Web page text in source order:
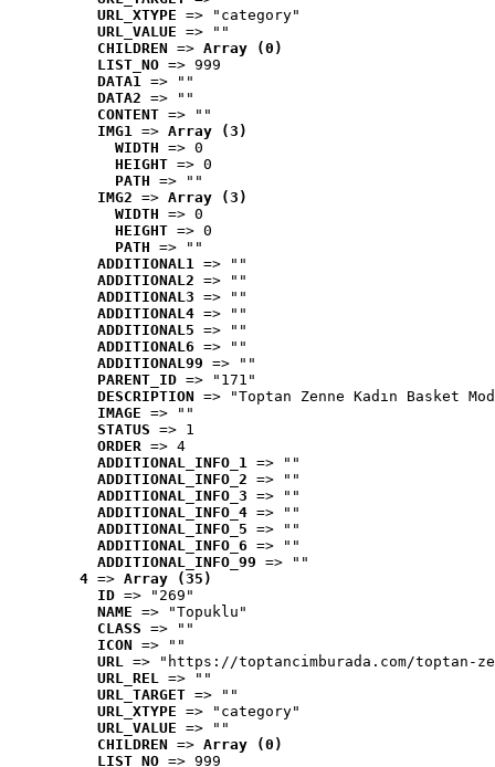
URL_XTYPE => "category"
URL_VALUE => ""
CHILDREN => Array (0)
LIST_NO => 999
DATA1 => ""
DATA2 => ""
CONTENT => ""
IMG1 => Array (3)
WIDTH => 0
HEIGHT => 0
PATH => ""
IMG2 => Array (3)
WIDTH => 0
HEIGHT => 0
PATH => ""
ADDITIONAL1 => ""
ADDITIONAL2 => ""
ADDITIONAL3 => ""
ADDITIONAL4 => ""
ADDITIONAL5 => ""
ADDITIONAL6 => ""
ADDITIONAL99 => ""
PARENT_ID => "171"
DESCRIPTION => "Toptan Zenne Kadın Basket
IMAGE => ""
STATUS => 1
ORDER => 4
ADDITIONAL_INFO_1 => ""
ADDITIONAL_INFO_2 => ""
ADDITIONAL_INFO_3 => ""
ADDITIONAL_INFO_4 => ""
ADDITIONAL_INFO_5 => ""
ADDITIONAL_INFO_6 => ""
ADDITIONAL_INFO_99 => ""
4 => Array (35)
ID => "269"
NAME => "Topuklu"
CLASS => ""
ICON => ""
URL => "https://toptancimburada.com/toptan-
URL_REL => ""
URL_TARGET => ""
URL_XTYPE => "category"
URL_VALUE => ""
CHILDREN => Array (0)
LIST_NO => 999